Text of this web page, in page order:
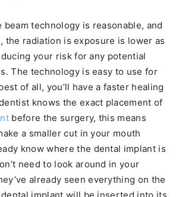
technology is reasonable, and
the radiation is exposure is lower as
your risk for any potential
The technology is easy to use for
of all, you’ll have a faster healing
knows the exact placement of
before the surgery, this means
a smaller cut in your mouth
know where the dental implant is
need to look around in your
already seen everything on the